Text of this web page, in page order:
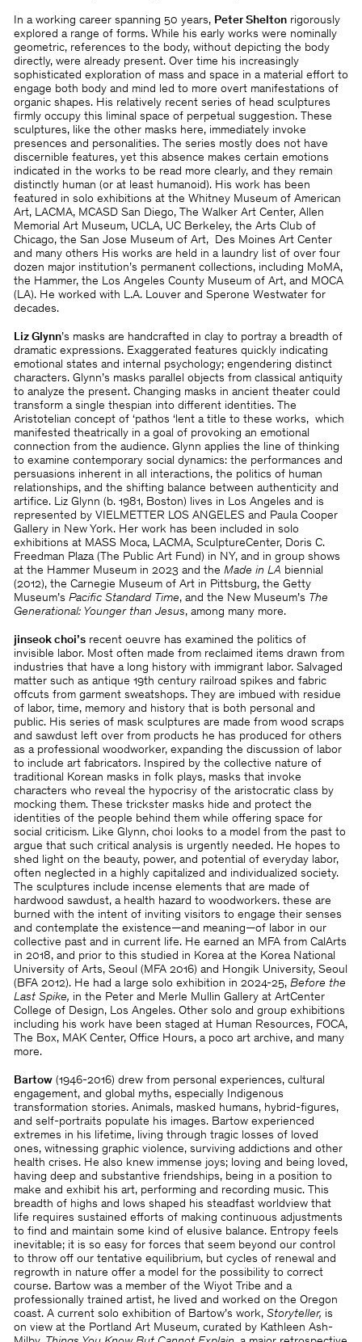
In a working career spanning 50 years, Peter Sheltonrigorously
explored a range of forms. While his early works were nominally
geometric, references to the body, without depicting the body
directly, were already present. Over time his increasingly
sophisticated exploration of mass and space in a material effort to
engage both body and mind led to more overt manifestations of
organic shapes. His relatively recent series of head sculptures
firmly occupy this liminal space of perpetual suggestion. These
sculptures, like the other masks here, immediately invoke
presences and personalities. The series mostly does not have
discernible features, yet this absence makes certain emotions
indicated in the works to be read more clearly, and they remain
distinctly human (or at least humanoid). His work has been
featured in solo exhibitions at the Whitney Museum of American
Art, LACMA, MCASD San Diego, The Walker Art Center, Allen
Memorial Art Museum, UCLA, UC Berkeley, the Arts Club of
Chicago, the San Jose Museum of Art, Des Moines Art Center
and many others His works are held in a laundry list of over four
dozen major institution’s permanent collections, including MoMA,
the Hammer, the Los Angeles County Museum of Art, and MOCA
(LA). He worked with L.A. Louver and Sperone Westwater for
decades.
Liz Glynn’s masks are handcrafted in clay to portray a breadth of
dramatic expressions. Exaggerated features quickly indicating
emotional states and internal psychology; engendering distinct
characters. Glynn’s masks parallel objects from classical antiquity
to analyze the present. Changing masks in ancient theater could
transform a single thespian into different identities. The
Aristotelian concept of ‘pathos ‘lent a title to these works, which
manifested theatrically in a goal of provoking an emotional
connection from the audience. Glynn applies the line of thinking
to examine contemporary social dynamics: the performances and
persuasions inherent in all interactions, the politics of human
relationships, and the shifting balance between authenticity and
artifice. Liz Glynn (b. 1981, Boston) lives in Los Angeles and is
represented by VIELMETTER LOS ANGELES and Paula Cooper
Gallery in New York. Her work has been included in solo
exhibitions at MASS Moca, LACMA, SculptureCenter, Doris C.
Freedman Plaza (The Public Art Fund) in NY, and in group shows
at the Hammer Museum in 2023 and the Made in LA biennial
(2012), the Carnegie Museum of Art in Pittsburg, the Getty
Museum’s Pacific Standard Time, and the New Museum’s The
Generational: Younger than Jesus, among many more.
jinseok choi’srecent oeuvre has examined the politics of
invisible labor. Most often made from reclaimed items drawn from
industries that have a long history with immigrant labor. Salvaged
matter such as antique 19th century railroad spikes and fabric
offcuts from garment sweatshops. They are imbued with residue
of labor, time, memory and history that is both personal and
public. His series of mask sculptures are made from wood scraps
and sawdust left over from products he has produced for others
as a professional woodworker, expanding the discussion of labor
to include art fabricators. Inspired by the collective nature of
traditional Korean masks in folk plays, masks that invoke
characters who reveal the hypocrisy of the aristocratic class by
mocking them. These trickster masks hide and protect the
identities of the people behind them while offering space for
social criticism. Like Glynn, choi looks to a model from the past to
argue that such critical analysis is urgently needed. He hopes to
shed light on the beauty, power, and potential of everyday labor,
often neglected in a highly capitalized and individualized society.
The sculptures include incense elements that are made of
hardwood sawdust, a health hazard to woodworkers. these are
burned with the intent of inviting visitors to engage their senses
and contemplate the existence—and meaning—of labor in our
collective past and in current life. He earned an MFA from CalArts
in 2018, and prior to this studied in Korea at the Korea National
University of Arts, Seoul (MFA 2016) and Hongik University, Seoul
(BFA 2012). He had a large solo exhibition in 2024-25, Before the
Last Spike, in the Peter and Merle Mullin Gallery at ArtCenter
College of Design, Los Angeles. Other solo and group exhibitions
including his work have been staged at Human Resources, FOCA,
The Box, MAK Center, Office Hours, a poco art archive, and many
more.
Bartow(1946-2016) drew from personal experiences, cultural
engagement, and global myths, especially Indigenous
transformation stories. Animals, masked humans, hybrid-figures,
and self-portraits populate his images. Bartow experienced
extremes in his lifetime, living through tragic losses of loved
ones, witnessing graphic violence, surviving addictions and other
health crises. He also knew immense joys; loving and being loved,
having deep and substantive friendships, being in a position to
make and exhibit his art, performing and recording music. This
breadth of highs and lows shaped his steadfast worldview that
life requires sustained efforts of making continuous adjustments
to find and maintain some kind of elusive balance. Entropy feels
inevitable; it is so easy for forces that seem beyond our control
to throw off our tentative equilibrium, but cycles of renewal and
regrowth in nature offer a model for the possibility to correct
course. Bartow was a member of the Wiyot Tribe and a
professionally trained artist, he lived and worked on the Oregon
coast. A current solo exhibition of Bartow’s work, Storyteller, is
on view at the Portland Art Museum, curated by Kathleen Ash-